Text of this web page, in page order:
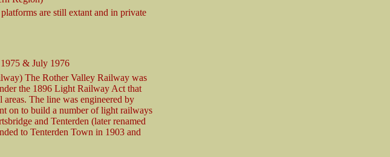
are still extant and in private
& July 1976
The Rother Valley Railway was
the 1896 Light Railway Act that
The line was engineered by
on to build a number of light railways
and Tenterden (later renamed
to Tenterden Town in 1903 and